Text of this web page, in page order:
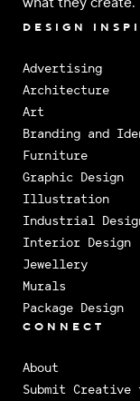
DESIGN
Advertising
Architecture
Art
Branding and
Furniture
Graphic Design
Illustration
Industrial
Interior Design
Jewellery
Murals
Package Design
CONNECT
About
Submit